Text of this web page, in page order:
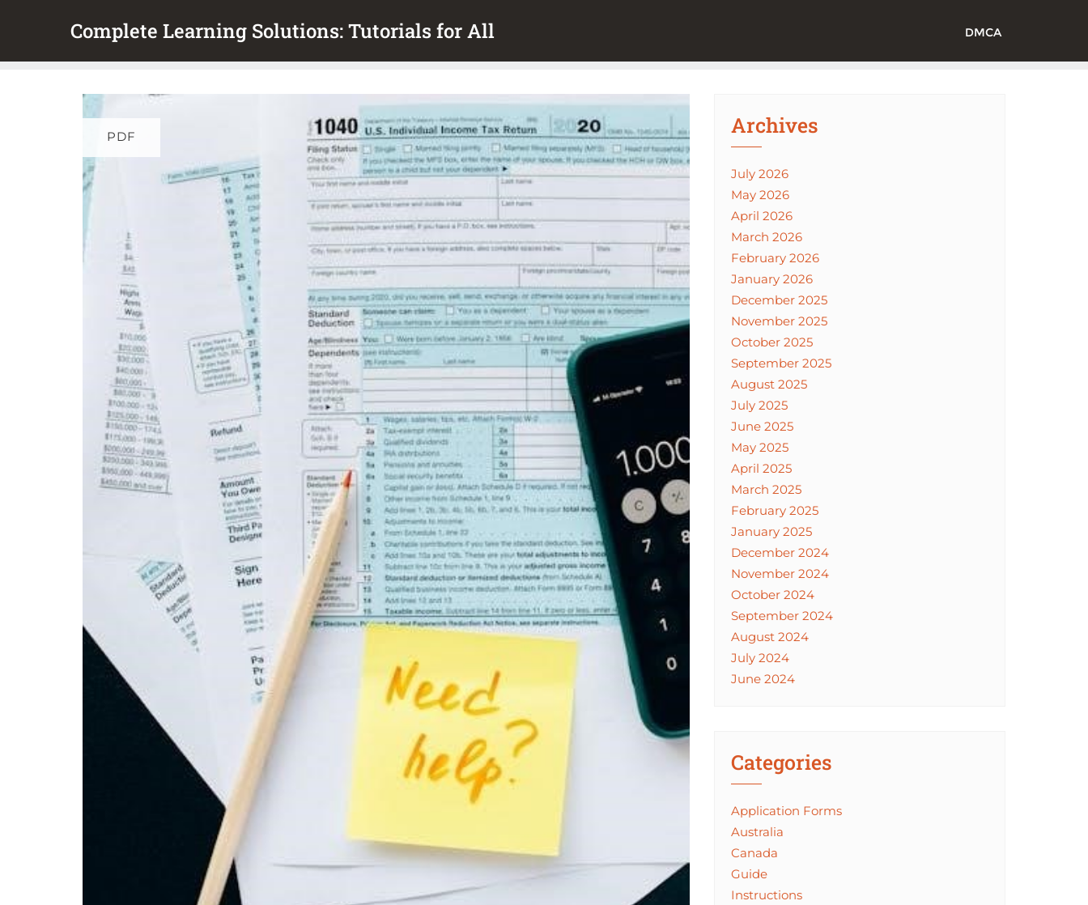
Complete Learning Solutions: Tutorials for All DMCA
PDF Archives
July 2026
May 2026
April 2026
March 2026
February 2026
January 2026
December 2025
November 2025
October 2025
September 2025
August 2025
July 2025
June 2025
May 2025
April 2025
March 2025
February 2025
January 2025
December 2024
November 2024
October 2024
September 2024
August 2024
July 2024
June 2024
Categories
Application Forms
Australia
Canada
Guide
Instructions